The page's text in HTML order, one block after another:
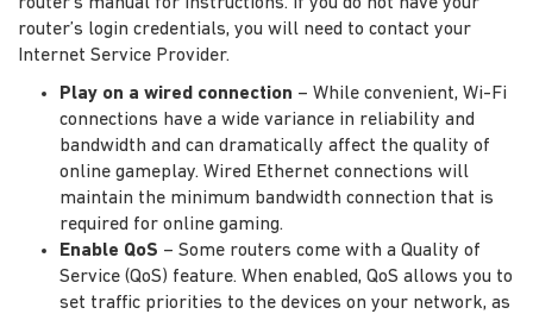
router’s login credentials, you will need to contact your
Internet Service Provider.
Play on a wired connection – While convenient, Wi-Fi
connections have a wide variance in reliability and
bandwidth and can dramatically affect the quality of
online gameplay. Wired Ethernet connections will
maintain the minimum bandwidth connection that is
required for online gaming.
Enable QoS – Some routers come with a Quality of
Service (QoS) feature. When enabled, QoS allows you to
set traffic priorities to the devices on your network, as